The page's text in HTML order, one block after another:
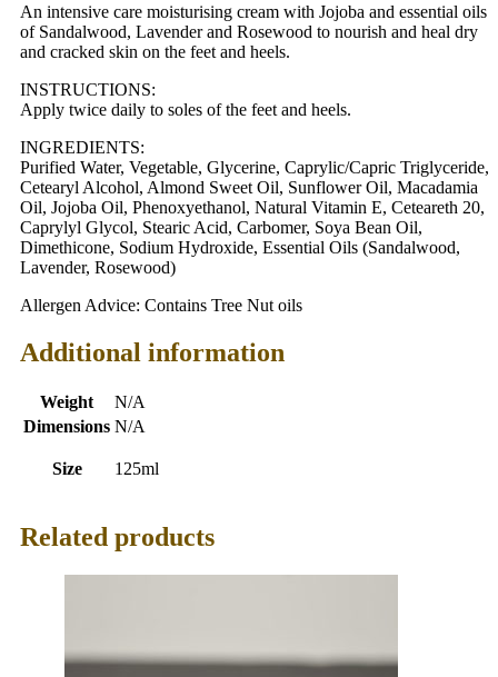
An intensive care moisturising cream with Jojoba and essential oils
of Sandalwood, Lavender and Rosewood to nourish and heal dry
and cracked skin on the feet and heels.
INSTRUCTIONS:
Apply twice daily to soles of the feet and heels.
INGREDIENTS:
Purified Water, Vegetable, Glycerine, Caprylic/Capric Triglyceride,
Cetearyl Alcohol, Almond Sweet Oil, Sunflower Oil, Macadamia
Oil, Jojoba Oil, Phenoxyethanol, Natural Vitamin E, Ceteareth 20,
Caprylyl Glycol, Stearic Acid, Carbomer, Soya Bean Oil,
Dimethicone, Sodium Hydroxide, Essential Oils (Sandalwood,
Lavender, Rosewood)
Allergen Advice: Contains Tree Nut oils
Additional information
Weight
N/A
Dimensions N/A
Size 125ml
Related products